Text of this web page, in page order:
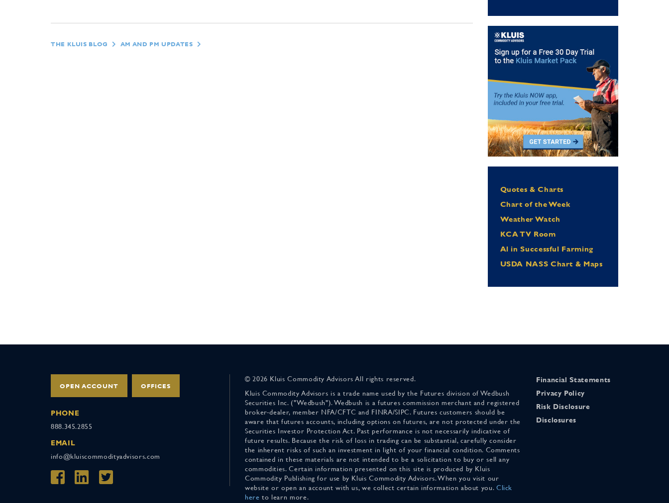
THE KLUIS BLOG AM AND PM UPDATES
Quotes & Charts
Chart of the Week
Weather Watch
KCA TV Room
Al in Successful Farming
USDA NASS Chart & Maps
OPEN ACCOUNT OFFICES
PHONE
888.345.2855
EMAIL
info@kluiscommodityadvisors.com
© 2026 Kluis Commodity Advisors All rights reserved.
Kluis Commodity Advisors is a trade name used by the Futures division of Wedbush
Securities Inc. ("Wedbush"). Wedbush is a futures commission merchant and registered
broker-dealer, member NFA/CFTC and FINRA/SIPC. Futures customers should be
aware that futures accounts, including options on futures, are not protected under the
Securities Investor Protection Act. Past performance is not necessarily indicative of
future results. Because the risk of loss in trading can be substantial, carefully consider
the inherent risks of such an investment in light of your financial condition. Comments
contained in these materials are not intended to be a solicitation to buy or sell any
commodities. Certain information presented on this site is produced by Kluis
Commodity Publishing for use by Kluis Commodity Advisors. When you visit our
website or open an account with us, we collect certain information about you. Click
here to learn more.
Financial Statements
Privacy Policy
Risk Disclosure
Disclosures